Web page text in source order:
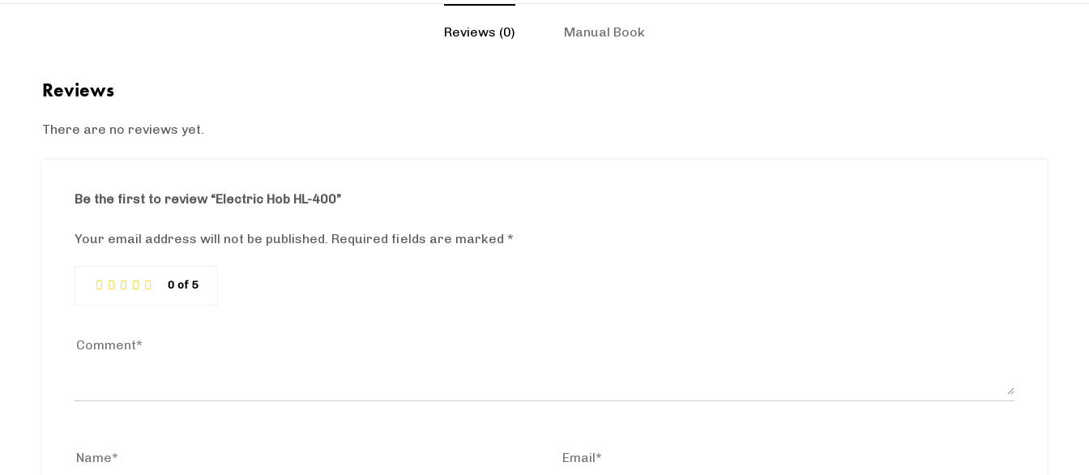
Reviews (0) Manual Book
Reviews
There are no reviews yet.
Be the first to review “Electric Hob HL-400”
Your email address will not be published. Required fields are marked *